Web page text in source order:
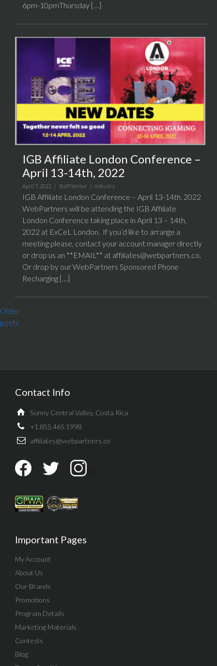
6pm-10pmThursday […]
IGB Affiliate London Conference –
April 13-14th, 2022
April 7, 2022 | Staff Writer | Industry
IGB Affiliate London Conference – April 13-14th, 2022
WebPartners will be attending the IGB Affiliate
London Conference taking place in April 13 – 14th,
2022 at ExCeL London. If you’d like to arrange a
meeting please, contact your account manager directly
or drop us an **EMAIL** at affiliates@webpartners.co.
Or drop by our WebPartners Sponsored Phone
Recharging […]
POSTS
NAVIGATION
Older
posts
Contact Info
Sunny Central Valley, Costa Rica
+1.855.465.1998
affiliates@webpartners.co
Important Pages
My Account
About Us
Our Brands
Promotions
Program Details
Marketing Materials
Contests
Blog